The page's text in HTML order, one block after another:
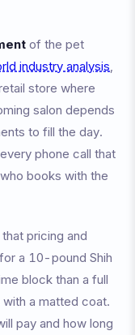
of the pet
industry analysis,
store where
salon depends
to fill the day.
phone call that
books with the
pricing and
a 10-pound Shih
block than a full
a matted coat.
pay and how long